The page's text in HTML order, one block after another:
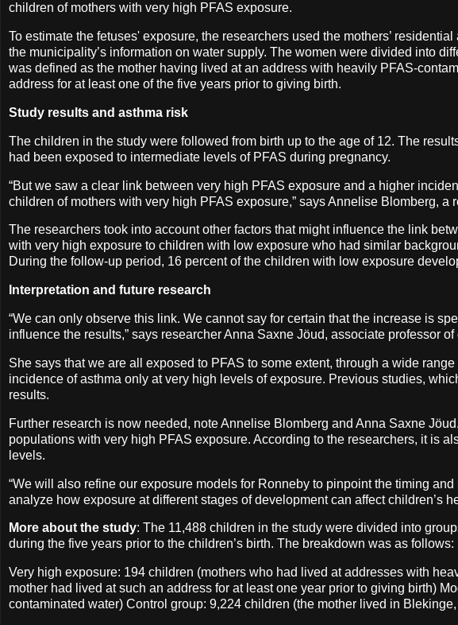
children of mothers with very high PFAS exposure.
To estimate the fetuses' exposure, the researchers used the mothers’
the municipality’s information on water supply. The women were divided into
was defined as the mother having lived at an address with heavily PFAS-
address for at least one of the five years prior to giving birth.
Study results and asthma risk
The children in the study were followed from birth up to the age of 12. The
had been exposed to intermediate levels of PFAS during pregnancy.
“But we saw a clear link between very high PFAS exposure and a higher
children of mothers with very high PFAS exposure,” says Annelise Blomberg,
The researchers took into account other factors that might influence the link
with very high exposure to children with low exposure who had similar
During the follow-up period, 16 percent of the children with low exposure
Interpretation and future research
“We can only observe this link. We cannot say for certain that the increase is
influence the results,” says researcher Anna Saxne Jöud, associate professor
She says that we are all exposed to PFAS to some extent, through a wide
incidence of asthma only at very high levels of exposure. Previous studies,
results.
Further research is now needed, note Annelise Blomberg and Anna Saxne
populations with very high PFAS exposure. According to the researchers, it is
levels.
“We will also refine our exposure models for Ronneby to pinpoint the timing
analyze how exposure at different stages of development can affect children’s
More about the study: The 11,488 children in the study were divided into
during the five years prior to the children’s birth. The breakdown was as follows:
Very high exposure: 194 children (mothers who had lived at addresses with
mother had lived at such an address for at least one year prior to giving birth)
contaminated water) Control group: 9,224 children (the mother lived in